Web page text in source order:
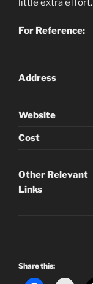
For Reference:
Address
Website
Cost
Other Relevant
Links
Share this: